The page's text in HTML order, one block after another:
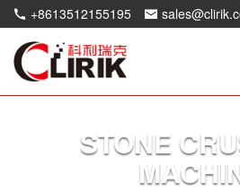
+8613512155195
STONE